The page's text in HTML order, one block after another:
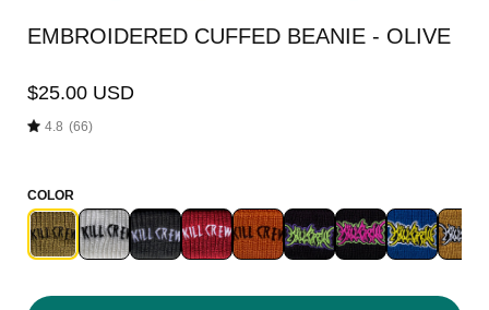
EMBROIDERED CUFFED BEANIE - OLIVE
$25.00 USD
4.8 (66)
COLOR